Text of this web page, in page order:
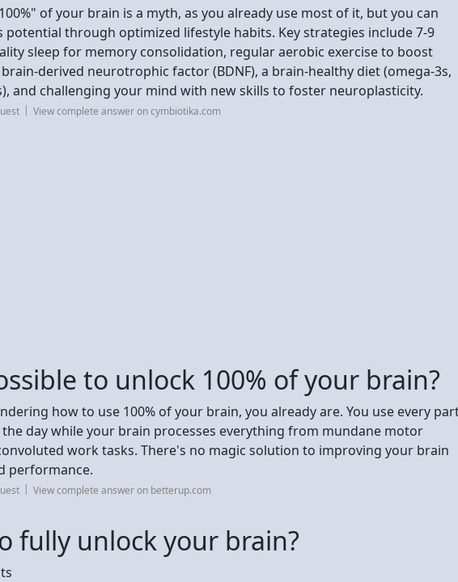
of your brain is a myth, as you already use most of it, but you can
potential through optimized lifestyle habits. Key strategies include 7-9
sleep for memory consolidation, regular aerobic exercise to boost
derived neurotrophic factor (BDNF), a brain-healthy diet (omega-3s,
and challenging your mind with new skills to foster neuroplasticity.
View complete answer on cymbiotika.com
to unlock 100% of your brain?
how to use 100% of your brain, you already are. You use every
day while your brain processes everything from mundane motor
work tasks. There's no magic solution to improving your brain
performance.
View complete answer on betterup.com
fully unlock your brain?